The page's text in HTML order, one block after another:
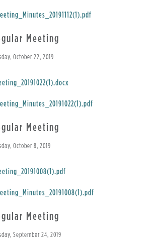
Meeting
October 22, 2019
Meeting
October 8, 2019
Meeting
September 24, 2019